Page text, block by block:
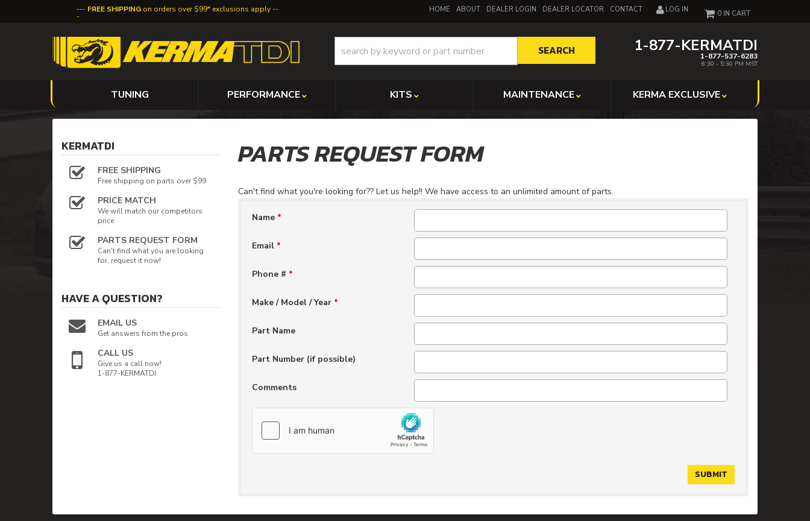
FREE SHIPPING on orders over $99* exclusions apply HOME ABOUT DEALER LOGIN DEALER LOCATOR CONTACT LOG IN
1-877-KERMATDI
1-877-537-6283
8:30 - 5:30 PM MST
0
SEARCH
TUNING PERFORMANCE KITS MAINTENANCE KERMA EXCLUSIVE
PARTS REQUEST FORM
Can't find what you're looking for?? Let us help!! We have access to an unlimited amount of parts.
Name *
Email *
Phone # *
Make / Model / Year *
Part Name
Part Number (if possible)
Comments
KERMATDI
FREE SHIPPING
Free shipping on parts over $99
PRICE MATCH
We will match our competitors
price
PARTS REQUEST FORM
Can't find what you are looking
for, request it now!
HAVE A QUESTION?
EMAIL US
Get answers from the pros
CALL US
Give us a call now!
1-877-KERMATDI